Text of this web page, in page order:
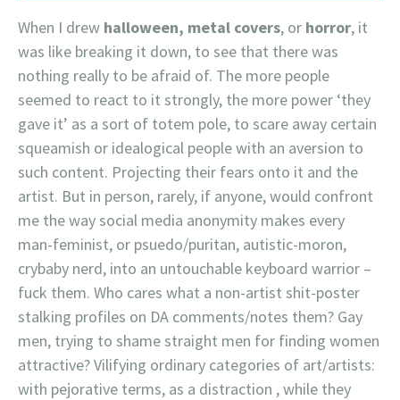
When I drew halloween, metal covers, or horror, it
was like breaking it down, to see that there was
nothing really to be afraid of. The more people
seemed to react to it strongly, the more power ‘they
gave it’ as a sort of totem pole, to scare away certain
squeamish or idealogical people with an aversion to
such content. Projecting their fears onto it and the
artist. But in person, rarely, if anyone, would confront
me the way social media anonymity makes every
man-feminist, or psuedo/puritan, autistic-moron,
crybaby nerd, into an untouchable keyboard warrior –
fuck them. Who cares what a non-artist shit-poster
stalking profiles on DA comments/notes them? Gay
men, trying to shame straight men for finding women
attractive? Vilifying ordinary categories of art/artists:
with pejorative terms, as a distraction , while they